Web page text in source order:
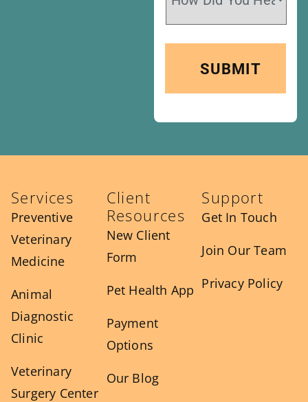
Services
Preventive
Veterinary
Medicine
Animal
Diagnostic
Clinic
Veterinary
Surgery Center
Client
Resources
New Client
Form
Pet Health App
Payment
Options
Our Blog
Support
Get In Touch
Join Our Team
Privacy Policy